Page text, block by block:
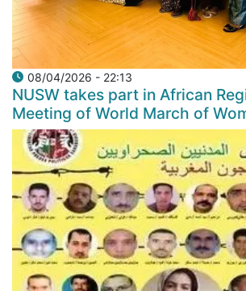
08/04/2026 - 22:13
NUSW takes part in African
Meeting of World March of